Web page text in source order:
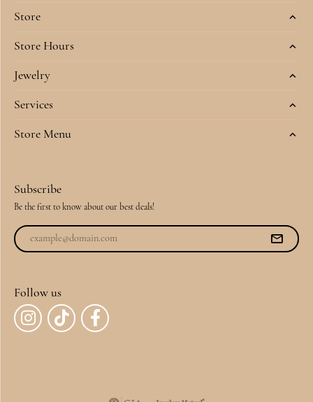
Store
Store Hours
Jewelry
Services
Store Menu
Subscribe
Be the first to know about our best deals!
Follow us